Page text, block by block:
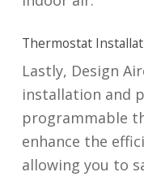
Thermostat
Lastly, Design
installation and
programmable
enhance the
allowing you to